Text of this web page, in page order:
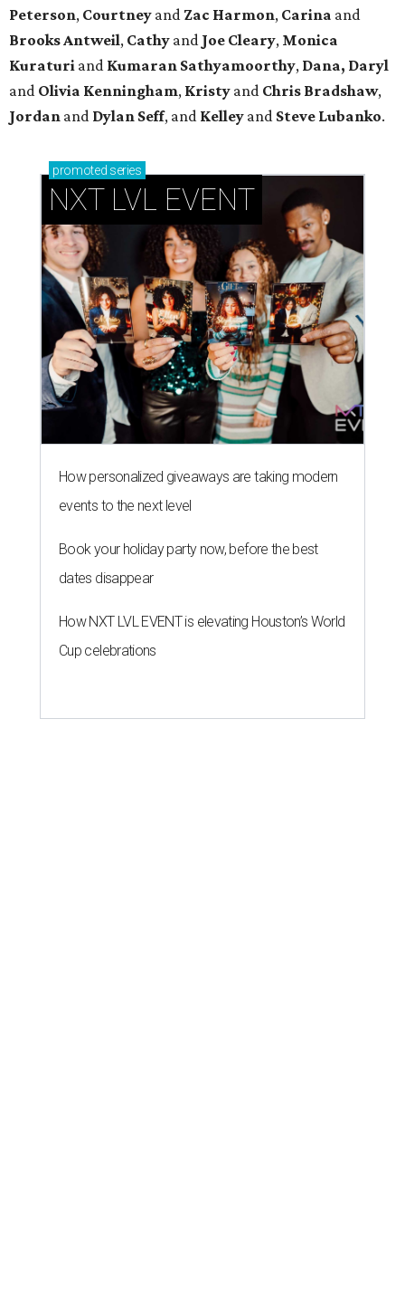
Peterson, Courtney and Zac Harmon, Carina and
Brooks Antweil, Cathy and Joe Cleary, Monica
Kuraturi and Kumaran Sathyamoorthy, Dana, Daryl
and Olivia Kenningham, Kristy and Chris Bradshaw,
Jordan and Dylan Seff, and Kelley and Steve Lubanko.
promoted series
NXT LVL EVENT
How personalized giveaways are taking modern
events to the next level
Book your holiday party now, before the best
dates disappear
How NXT LVL EVENT is elevating Houston’s World
Cup celebrations